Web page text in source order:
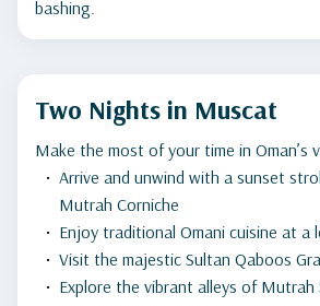
bashing.
Two Nights in Muscat
Make the most of your time in Oman’s
Arrive and unwind with a sunset
Mutrah Corniche
Enjoy traditional Omani cuisine at a
Visit the majestic Sultan Qaboos
Explore the vibrant alleys of Mutrah